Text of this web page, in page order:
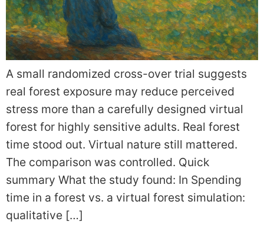
A small randomized cross-over trial suggests
real forest exposure may reduce perceived
stress more than a carefully designed virtual
forest for highly sensitive adults. Real forest
time stood out. Virtual nature still mattered.
The comparison was controlled. Quick
summary What the study found: In Spending
time in a forest vs. a virtual forest simulation:
qualitative […]